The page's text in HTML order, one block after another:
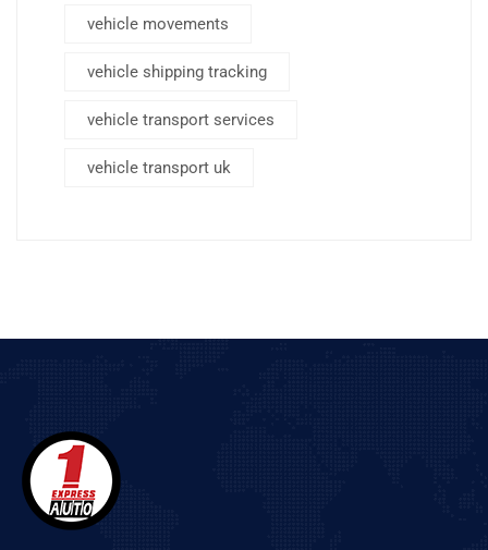
vehicle movements
vehicle shipping tracking
vehicle transport services
vehicle transport uk